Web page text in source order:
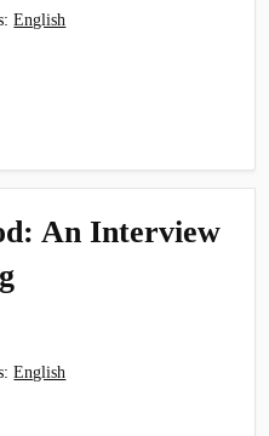
English
An Interview
English